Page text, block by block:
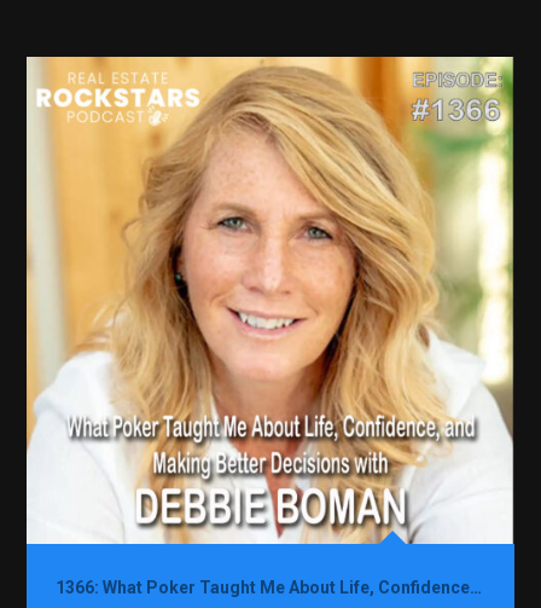
1366: What Poker Taught Me About Life, Confidence, and Making Better Decisions with Debbie Boman